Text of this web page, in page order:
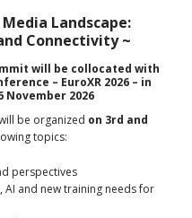
Landscape:
Connectivity ~
will be collocated with
– EuroXR 2026 – in
November 2026
be organized on 3rd and
topics:
perspectives
AI and new training needs for